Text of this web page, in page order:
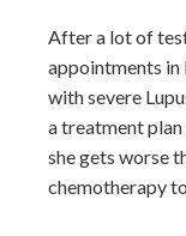
After a lot of
appointments in
with severe
a treatment
she gets worse
chemotherapy